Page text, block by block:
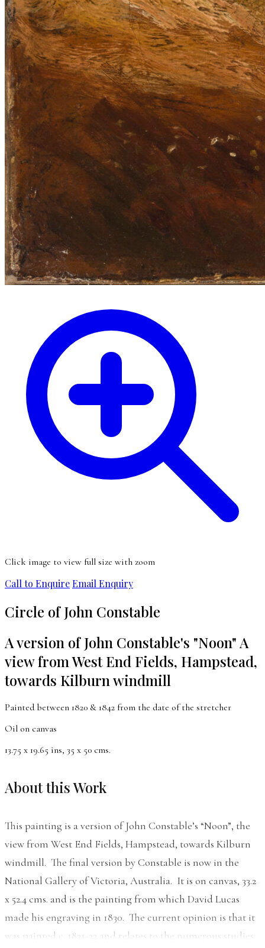
Click image to view full size with zoom
Call to EnquireEmail Enquiry
Circle of John Constable
A version of John Constable's "Noon" A
view from West End Fields, Hampstead,
towards Kilburn windmill
Painted between 1820 & 1842 from the date of the stretcher
Oil on canvas
13.75 x 19.65 ins, 35 x 50 cms.
About this Work
This painting is a version of John Constable’s “Noon”, the
view from West End Fields, Hampstead, towards Kilburn
windmill. The final version by Constable is now in the
National Gallery of Victoria, Australia. It is on canvas, 33.2
x 52.4 cms. and is the painting from which David Lucas
made his engraving in 1830. The current opinion is that it
was painted c. 1821-22 and relates to the numerous studies